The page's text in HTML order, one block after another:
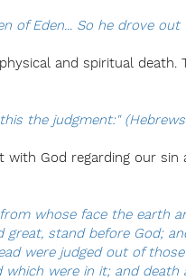
of Eden... So he drove out
and spiritual
the judgment:"
God regarding our
whose face the earth
stand before God;
were judged out of
were in it; and